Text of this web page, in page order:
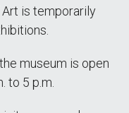
is temporarily
museum is open
to 5 p.m.